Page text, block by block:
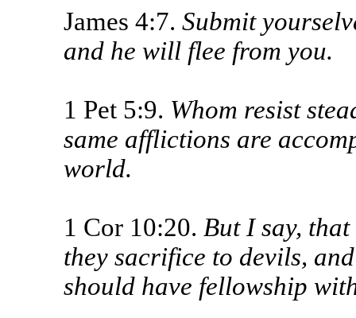
James 4:7. Submit
and he will flee from you.
1 Pet 5:9. Whom resist
same afflictions are
world.
1 Cor 10:20. But I say,
they sacrifice to devils,
should have fellowship